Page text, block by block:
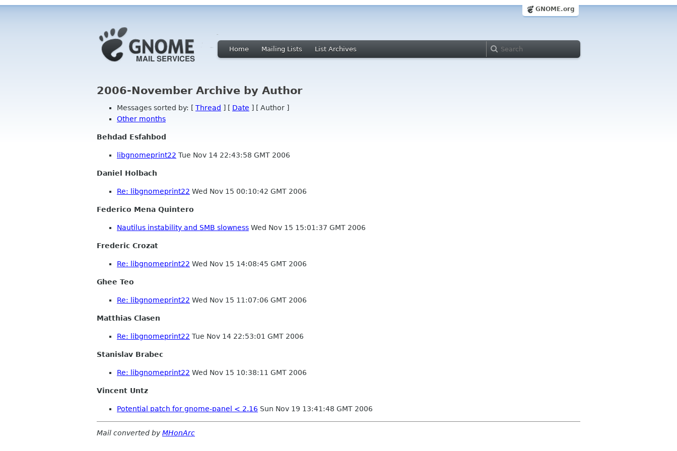
GNOME.org
Home Mailing Lists List Archives
2006-November Archive by Author
Messages sorted by: [ Thread ] [ Date ] [ Author ]
Other months
Behdad Esfahbod
libgnomeprint22 Tue Nov 14 22:43:58 GMT 2006
Daniel Holbach
Re: libgnomeprint22 Wed Nov 15 00:10:42 GMT 2006
Federico Mena Quintero
Nautilus instability and SMB slowness Wed Nov 15 15:01:37 GMT 2006
Frederic Crozat
Re: libgnomeprint22 Wed Nov 15 14:08:45 GMT 2006
Ghee Teo
Re: libgnomeprint22 Wed Nov 15 11:07:06 GMT 2006
Matthias Clasen
Re: libgnomeprint22 Tue Nov 14 22:53:01 GMT 2006
Stanislav Brabec
Re: libgnomeprint22 Wed Nov 15 10:38:11 GMT 2006
Vincent Untz
Potential patch for gnome-panel < 2.16 Sun Nov 19 13:41:48 GMT 2006
Mail converted byMHonArc